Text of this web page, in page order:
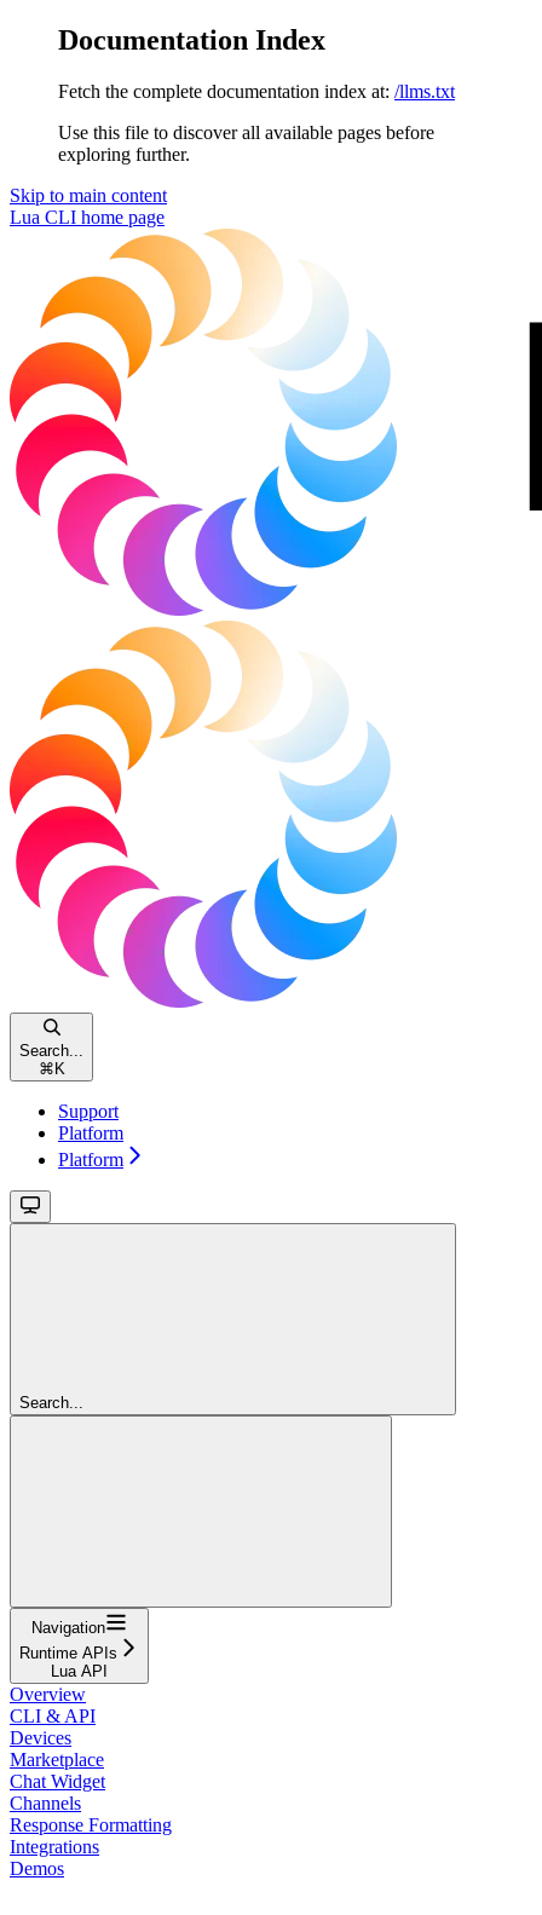
Documentation Index
Fetch the complete documentation index at: /llms.txt
Use this file to discover all available pages before
exploring further.
Skip to main content
Lua CLI home page
Search...
⌘ K
Support
Platform
Platform
Search...
Navigation
Runtime APIs
Lua API
Overview
CLI & API
Devices
Marketplace
Chat Widget
Channels
Response Formatting
Integrations
Demos